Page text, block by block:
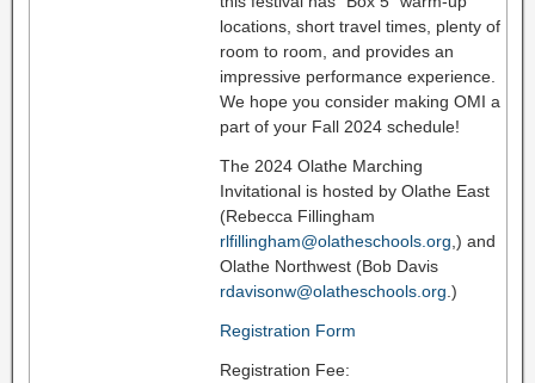
locations, short travel times, plenty of
room to room, and provides an
impressive performance experience.
We hope you consider making OMI a
part of your Fall 2024 schedule!
The 2024 Olathe Marching
Invitational is hosted by Olathe East
(Rebecca Fillingham
rlfillingham@olatheschools.org ,) and
Olathe Northwest (Bob Davis
rdavisonw@olatheschools.org .)
Registration Form
Registration Fee: